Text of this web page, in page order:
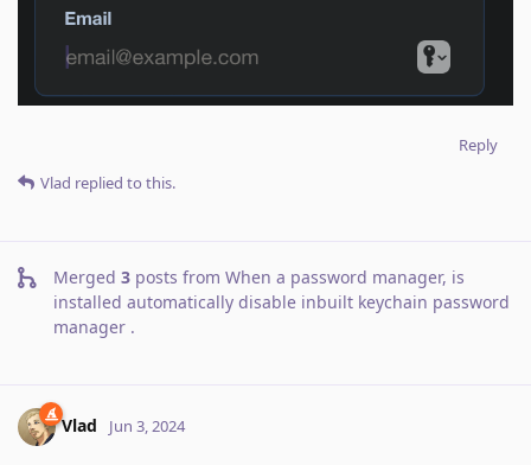
Reply
Vlad replied to this.
Merged 3 posts from When a password manager, is
installed automatically disable inbuilt keychain password
manager .
Vlad Jun 3, 2024